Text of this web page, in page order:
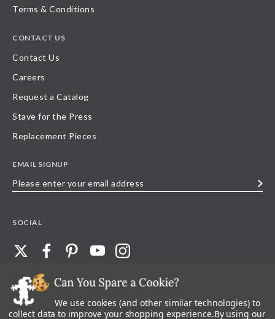
Terms & Conditions
CONTACT US
Contact Us
Careers
Request a Catalog
Stave for the Press
Replacement Pieces
EMAIL SIGNUP
SOCIAL
©2026 Stave Puzzles| All other rights reserved |Privacy Policy |Accessibility
Statement
We use cookies (and other similar technologies) to
collect data to improve your shopping experience.By using our